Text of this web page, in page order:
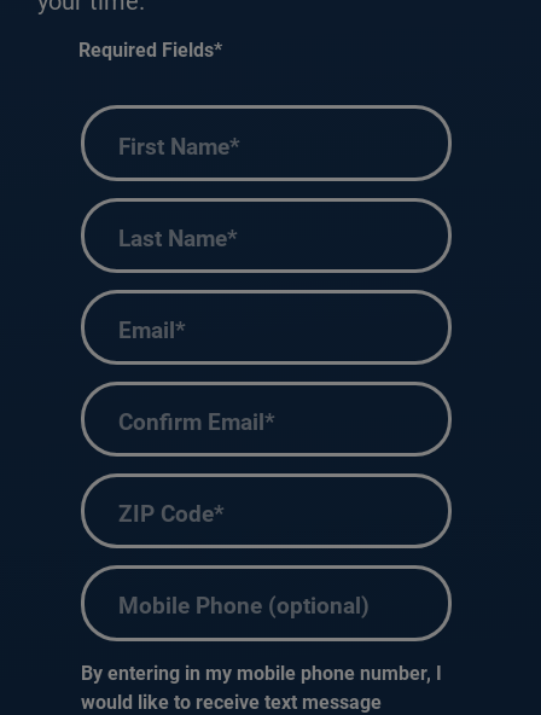
Required Fields*
First
Name(Required)
Last
Name(Required)
Email
Enter
Email
Confirm
Email
ZIP
code(Required)
Phone
By entering in my mobile phone number, I
would like to receive text message